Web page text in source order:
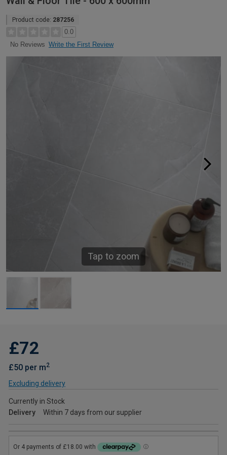
Product code: 287256
0.0
No Reviews Write the First Review
Tap to zoom
£72
£50 per m2
Excluding delivery
Currently in Stock
Delivery
Within 7 days from our supplier